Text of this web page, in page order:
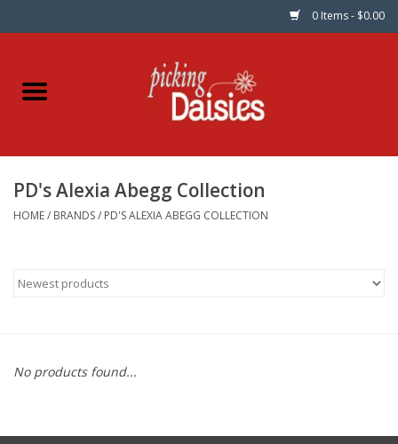
0 Items - $0.00
Home
Dinner Napkins
Patterns
Needle Art
Notions
PD's Alexia Abegg Collection
HOME/ BRANDS/ PD'S ALEXIA ABEGG COLLECTION
No products found...